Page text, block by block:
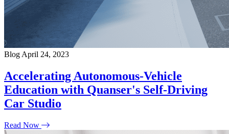
Blog April 24, 2023
Accelerating Autonomous-Vehicle
Education with Quanser's Self-Driving
Car Studio
Read Now